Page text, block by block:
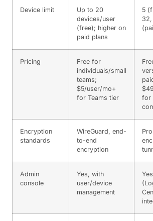
Device limit
Up to 20
devices/user
(free); higher on
paid plans
5
Pricing
Free for
individuals/small
teams;
$5/user/mo+
for Teams tier
for
Encryption
standards
WireGuard, end-
to-end
encryption
Admin
console
Yes, with
user/device
management
Yes